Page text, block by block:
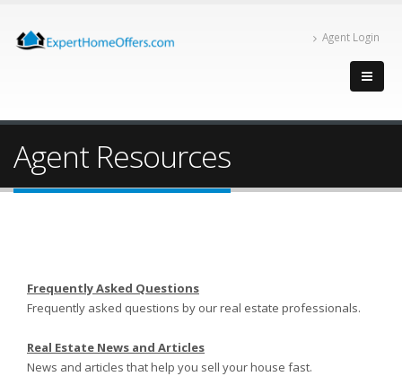
Agent Login
Agent Resources
Frequently Asked Questions
Frequently asked questions by our real estate professionals.
Real Estate News and Articles
News and articles that help you sell your house fast.